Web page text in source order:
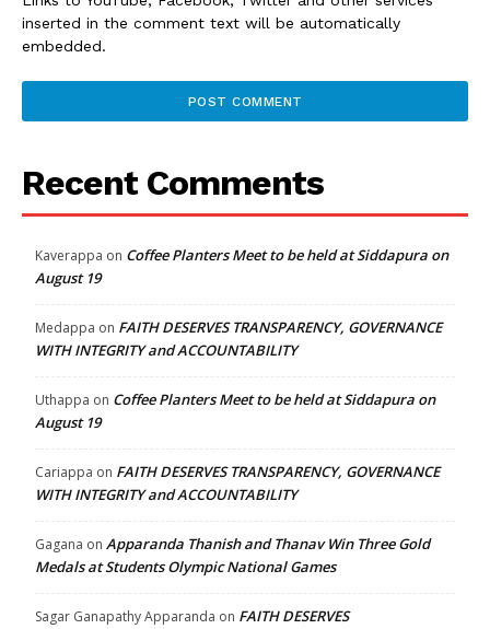
inserted in the comment text will be automatically
embedded.
Recent Comments
Kaverappa on Coffee Planters Meet to be held at Siddapura on
August 19
Medappa on FAITH DESERVES TRANSPARENCY, GOVERNANCE
WITH INTEGRITY and ACCOUNTABILITY
Uthappa on Coffee Planters Meet to be held at Siddapura on
August 19
Cariappa on FAITH DESERVES TRANSPARENCY, GOVERNANCE
WITH INTEGRITY and ACCOUNTABILITY
Gagana on Apparanda Thanish and Thanav Win Three Gold
Medals at Students Olympic National Games
Sagar Ganapathy Apparanda on FAITH DESERVES